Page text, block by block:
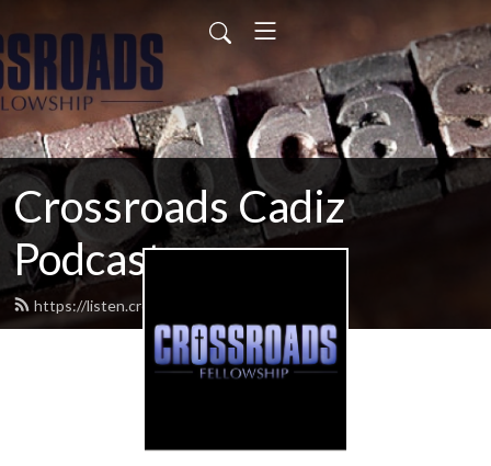
Crossroads Cadiz
Podcast
https://listen.crossroadscadiz.com/feed.xml